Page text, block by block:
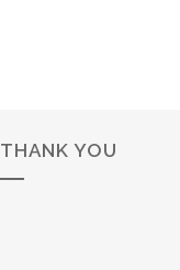
THANK YOU